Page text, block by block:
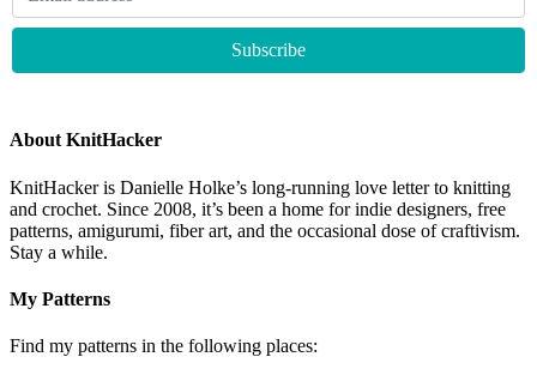
About KnitHacker
KnitHacker is Danielle Holke’s long-running love letter to knitting
and crochet. Since 2008, it’s been a home for indie designers, free
patterns, amigurumi, fiber art, and the occasional dose of craftivism.
Stay a while.
My Patterns
Find my patterns in the following places: